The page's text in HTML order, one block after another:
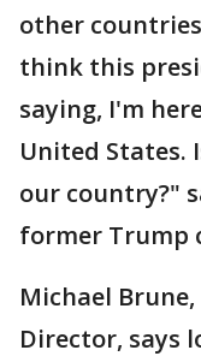
other
think this
saying, I'm
United
our country?"
former Trump
Michael
Director, says